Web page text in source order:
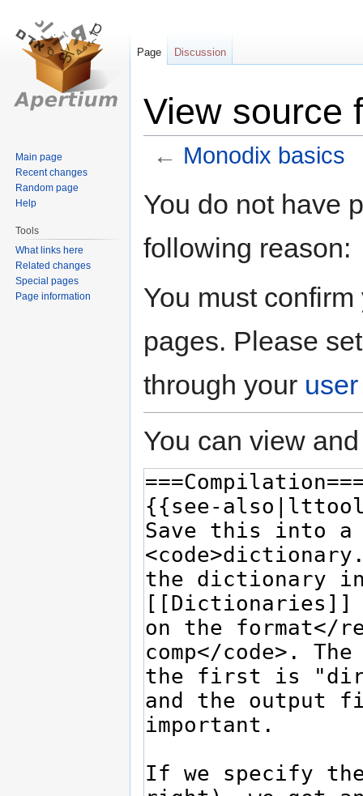
View source
← Monodix basics
toto
You do not have
following reason:
You must
pages. Please
through your
You can view
Page Discussion
Main page
Recent changes
Random page
Help
Tools
What links here
Related changes
Special pages
Page information